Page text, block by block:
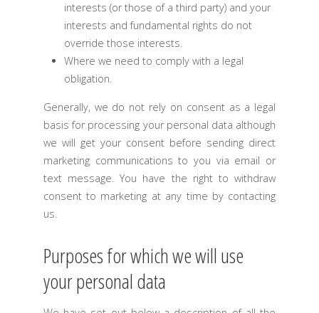
interests (or those of a third party) and your
interests and fundamental rights do not
override those interests.
Where we need to comply with a legal
obligation.
Generally, we do not rely on consent as a legal
basis for processing your personal data although
we will get your consent before sending direct
marketing communications to you via email or
text message. You have the right to withdraw
consent to marketing at any time by contacting
us.
Purposes for which we will use
your personal data